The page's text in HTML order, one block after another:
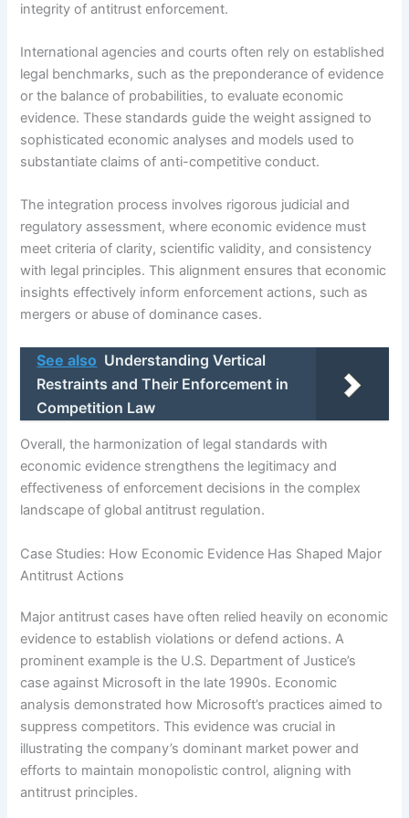
integrity of antitrust enforcement.
International agencies and courts often rely on established
legal benchmarks, such as the preponderance of evidence
or the balance of probabilities, to evaluate economic
evidence. These standards guide the weight assigned to
sophisticated economic analyses and models used to
substantiate claims of anti-competitive conduct.
The integration process involves rigorous judicial and
regulatory assessment, where economic evidence must
meet criteria of clarity, scientific validity, and consistency
with legal principles. This alignment ensures that economic
insights effectively inform enforcement actions, such as
mergers or abuse of dominance cases.
See also Understanding Vertical
Restraints and Their Enforcement in
Competition Law
Overall, the harmonization of legal standards with
economic evidence strengthens the legitimacy and
effectiveness of enforcement decisions in the complex
landscape of global antitrust regulation.
Case Studies: How Economic Evidence Has Shaped Major
Antitrust Actions
Major antitrust cases have often relied heavily on economic
evidence to establish violations or defend actions. A
prominent example is the U.S. Department of Justice’s
case against Microsoft in the late 1990s. Economic
analysis demonstrated how Microsoft’s practices aimed to
suppress competitors. This evidence was crucial in
illustrating the company’s dominant market power and
efforts to maintain monopolistic control, aligning with
antitrust principles.